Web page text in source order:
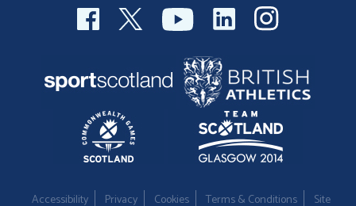
Accessibility Privacy Cookies Terms & Conditions Site